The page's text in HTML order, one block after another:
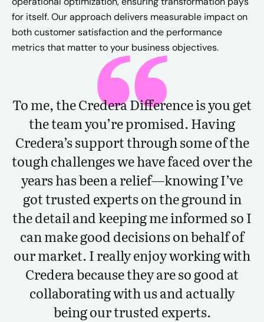
for itself. Our approach delivers measurable impact on
both customer satisfaction and the performance
metrics that matter to your business objectives.
To me, the Credera Difference is you get
the team you’re promised. Having
Credera’s support through some of the
tough challenges we have faced over the
years has been a relief—knowing I’ve
got trusted experts on the ground in
the detail and keeping me informed so I
can make good decisions on behalf of
our market. I really enjoy working with
Credera because they are so good at
collaborating with us and actually
being our trusted experts.